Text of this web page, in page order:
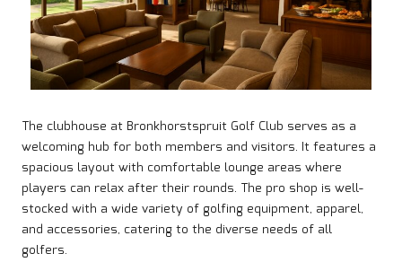
The clubhouse at Bronkhorstspruit Golf Club serves as a
welcoming hub for both members and visitors. It features a
spacious layout with comfortable lounge areas where
players can relax after their rounds. The pro shop is well-
stocked with a wide variety of golfing equipment, apparel,
and accessories, catering to the diverse needs of all
golfers.